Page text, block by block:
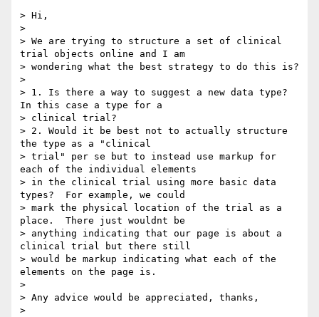
> Hi,
>
> We are trying to structure a set of clinical
trial objects online and I am
> wondering what the best strategy to do this is?
>
> 1. Is there a way to suggest a new data type?
In this case a type for a
> clinical trial?
> 2. Would it be best not to actually structure
the type as a "clinical
> trial" per se but to instead use markup for
each of the individual elements
> in the clinical trial using more basic data
types?  For example, we could
> mark the physical location of the trial as a
place.  There just wouldnt be
> anything indicating that our page is about a
clinical trial but there still
> would be markup indicating what each of the
elements on the page is.
>
> Any advice would be appreciated, thanks,
>